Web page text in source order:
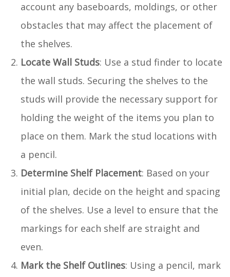
account any baseboards, moldings, or other
obstacles that may affect the placement of
the shelves.
Locate Wall Studs: Use a stud finder to locate
the wall studs. Securing the shelves to the
studs will provide the necessary support for
holding the weight of the items you plan to
place on them. Mark the stud locations with
a pencil.
Determine Shelf Placement: Based on your
initial plan, decide on the height and spacing
of the shelves. Use a level to ensure that the
markings for each shelf are straight and
even.
Mark the Shelf Outlines: Using a pencil, mark